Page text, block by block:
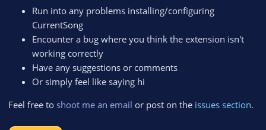
Run into any problems installing/configuring
CurrentSong
Encounter a bug where you think the extension isn't
working correctly
Have any suggestions or comments
Or simply feel like saying hi
Feel free to shoot me an email or post on the issues section.